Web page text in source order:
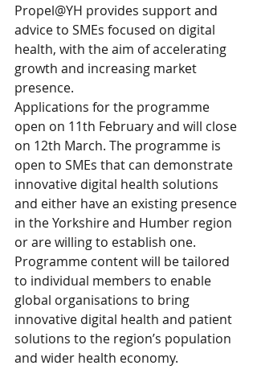
Propel@YH provides support and
advice to SMEs focused on digital
health, with the aim of accelerating
growth and increasing market
presence.
Applications for the programme
open on 11th February and will close
on 12th March. The programme is
open to SMEs that can demonstrate
innovative digital health solutions
and either have an existing presence
in the Yorkshire and Humber region
or are willing to establish one.
Programme content will be tailored
to individual members to enable
global organisations to bring
innovative digital health and patient
solutions to the region’s population
and wider health economy.